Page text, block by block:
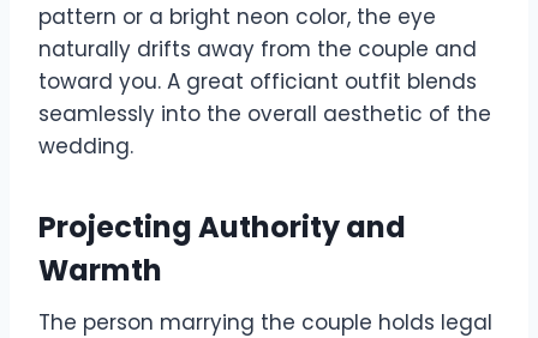
pattern or a bright neon color, the eye
naturally drifts away from the couple and
toward you. A great officiant outfit blends
seamlessly into the overall aesthetic of the
wedding.
Projecting Authority and
Warmth
The person marrying the couple holds legal